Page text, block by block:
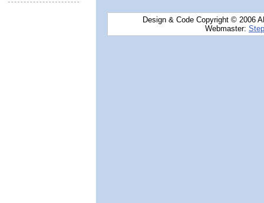
Design & Code Copyright © 2006
Webmaster: